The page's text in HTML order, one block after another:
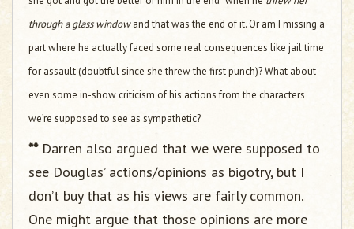
through a glass windowand that was the end of it. Or am I missing a
part where he actually faced some real consequences like jail time
for assault (doubtful since she threw the first punch)? What about
even some in-show criticism of his actions from the characters
we’re supposed to see as sympathetic?
**Darren also argued that we were supposed to
see Douglas’ actions/opinions as bigotry, but I
don’t buy that as his views are fairly common.
One might argue that those opinions are more